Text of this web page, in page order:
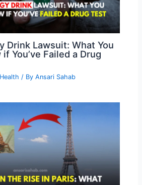
Drink Lawsuit: What You
You’ve Failed a Drug
Health / ByAnsari Sahab